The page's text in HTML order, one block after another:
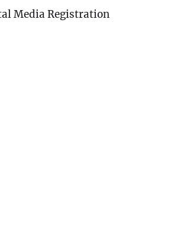
Media Registration